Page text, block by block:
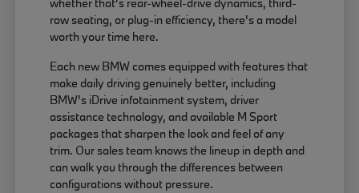
row seating, or plug-in efficiency, there's a model
worth your time here.
Each new BMW comes equipped with features that
make daily driving genuinely better, including
BMW's iDrive infotainment system, driver
assistance technology, and available M Sport
packages that sharpen the look and feel of any
trim. Our sales team knows the lineup in depth and
can walk you through the differences between
configurations without pressure.